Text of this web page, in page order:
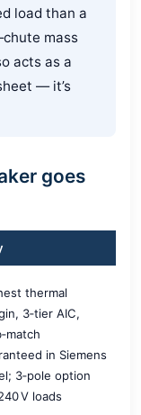
load than a
mass
acts as a
— it’s
goes
thermal
3‑tier AIC,
in Siemens
3‑pole option
V loads